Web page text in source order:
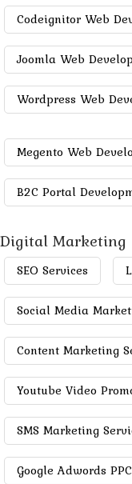
Codeignitor Web
Joomla Web
Wordpress Web
Megento Web
B2C Portal
Digital Marketing
SEO Services
Social Media
Content Marketing
Youtube Video
SMS Marketing
Google Adwords